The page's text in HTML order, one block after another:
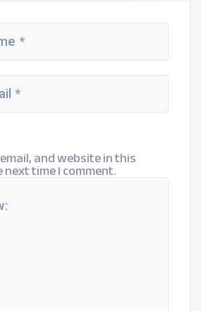
and website in this
time I comment.